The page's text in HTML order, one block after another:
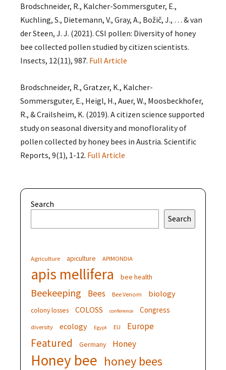
Brodschneider, R., Kalcher-Sommersguter, E.,
Kuchling, S., Dietemann, V., Gray, A., Božič, J., … & van
der Steen, J. J. (2021). CSI pollen: Diversity of honey
bee collected pollen studied by citizen scientists.
Insects, 12(11), 987. Full Article
Brodschneider, R., Gratzer, K., Kalcher-
Sommersguter, E., Heigl, H., Auer, W., Moosbeckhofer,
R., & Crailsheim, K. (2019). A citizen science supported
study on seasonal diversity and monoflorality of
pollen collected by honey bees in Austria. Scientific
Reports, 9(1), 1-12. Full Article
Search
Search
Agriculture apiculture APIMONDIA
apis mellifera bee health
Beekeeping Bees Bee Venom biology
colony losses COLOSS conference Congress
diversity ecology Egypt EU Europe
Featured Germany Honey
Honey bee honey bees